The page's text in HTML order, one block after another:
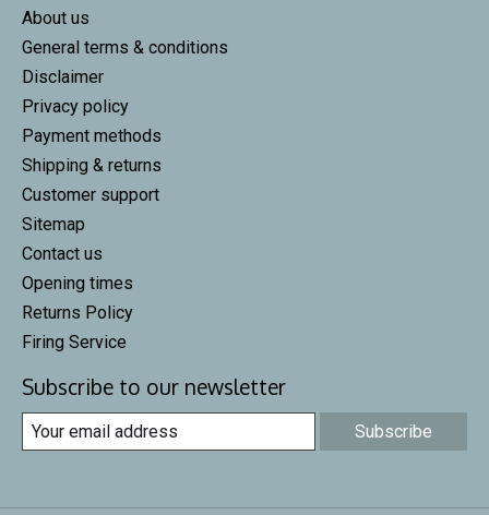
About us
General terms & conditions
Disclaimer
Privacy policy
Payment methods
Shipping & returns
Customer support
Sitemap
Contact us
Opening times
Returns Policy
Firing Service
Subscribe to our newsletter
Subscribe